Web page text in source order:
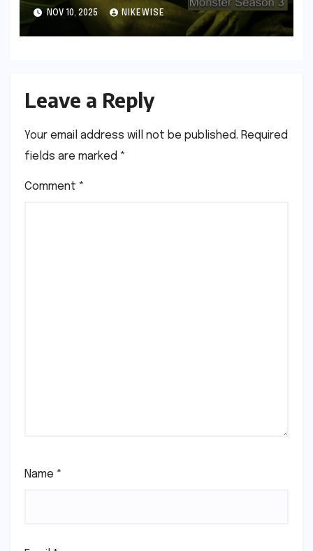
NOV 10, 2025 NIKEWISE
Leave a Reply
Your email address will not be published. Required
fields are marked *
Comment *
Name *